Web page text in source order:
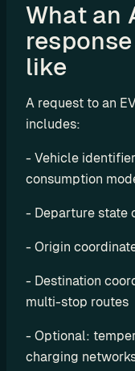
What an
like
A request to an
includes:
- Vehicle
consumption
- Departure state
- Origin
- Destination
multi-stop routes
- Optional:
charging